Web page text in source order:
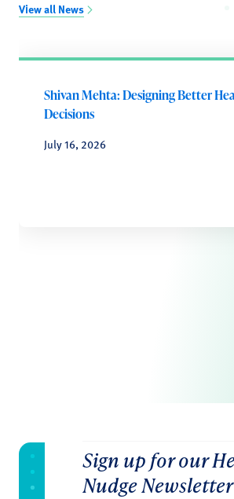
View all News
Shivan Mehta: Designing Better
Decisions
July 16, 2026
Sign up for our
Nudge Newsletter